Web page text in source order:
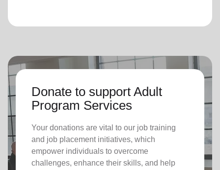
Donate to support Adult
Program Services
Your donations are vital to our job training
and job placement initiatives, which
empower individuals to overcome
challenges, enhance their skills, and help